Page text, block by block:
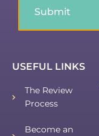
USEFUL LINKS
The Review
Process
Become an